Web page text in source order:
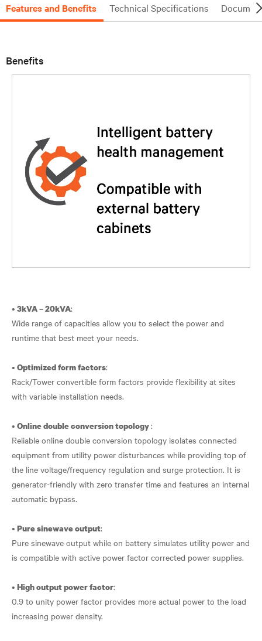
Features and Benefits Technical Specifications
Benefits
• 3kVA – 20kVA:
Wide range of capacities allow you to select the power and
runtime that best meet your needs.
• Optimized form factors:
Rack/Tower convertible form factors provide flexibility at sites
with variable installation needs.
• Online double conversion topology:
Reliable online double conversion topology isolates connected
equipment from utility power disturbances while providing top of
the line voltage/frequency regulation and surge protection. It is
generator-friendly with zero transfer time and features an internal
automatic bypass.
• Pure sinewave output:
Pure sinewave output while on battery simulates utility power and
is compatible with active power factor corrected power supplies.
• High output power factor:
0.9 to unity power factor provides more actual power to the load
increasing power density.